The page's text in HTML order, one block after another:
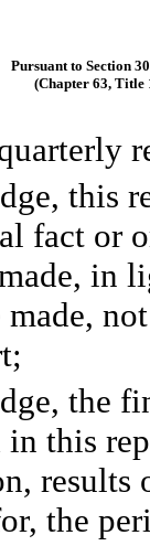
Pursuant to Section
(Chapter 63, Title
this
fact or
in
made,
the
this
results
the